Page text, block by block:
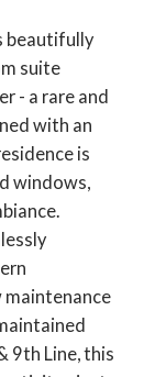
beautifully
suite
- a rare and
with an
is
windows,
maintenance
9th Line, this